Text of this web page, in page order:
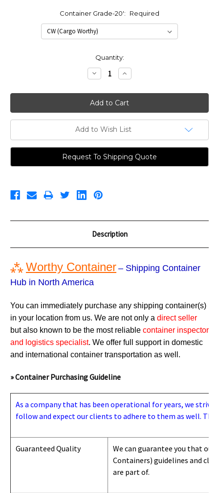
Container Grade-20': Required
Quantity:
Decrease
Quantity:
Increase
Quantity:
Add to Wish List
Request To Shipping Quote
Description
⁂Worthy Container – Shipping Container
Hub in North America
You can immediately purchase any shipping container(s)
in your location from us. We are not only a direct seller
but also known to be the most reliable container inspector
and logistics specialist. We offer full support in domestic
and international container transportation as well.
» Container Purchasing Guideline
As a company that has been operational for years, we
follow and expect our clients to adhere to them as well.
Guaranteed Quality
We can guarantee you that
Containers) guidelines and
are part of.